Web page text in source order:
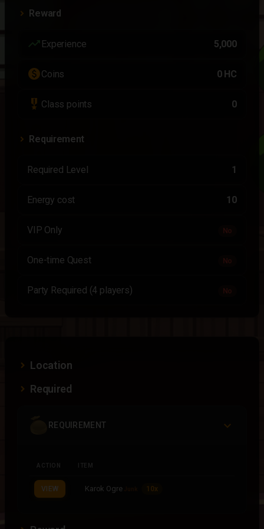
Reward
trending_up Experience 5,000
paidCoins 0 HC
military_tech Class points 0
Requirement
Required Level 1
Energy cost 10
VIP Only No
One-time Quest No
Party Required (4 players) No
Location
Required
REQUIREMENT
ACTION ITEM
VIEW Karok Ogre 10x